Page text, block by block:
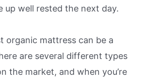
up well rested the next day.
organic mattress can be a
are several different types
the market, and when you’re